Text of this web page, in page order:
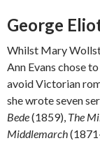
George
Whilst Mary
Ann Evans chose
avoid Victorian
she wrote seven
Bede(1859), The
Middlemarch